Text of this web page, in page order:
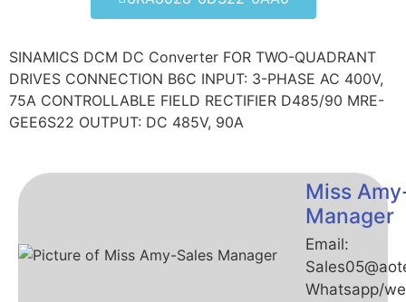
SINAMICS DCM DC Converter FOR TWO-QUADRANT
DRIVES CONNECTION B6C INPUT: 3-PHASE AC 400V,
75A CONTROLLABLE FIELD RECTIFIER D485/90 MRE-
GEE6S22 OUTPUT: DC 485V, 90A
Miss
Manager
Email:
Whatsapp/